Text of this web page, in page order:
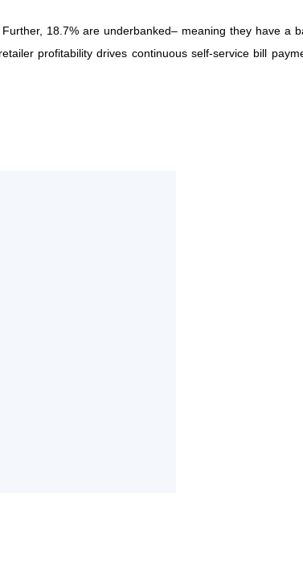
18.7% are underbanked– meaning they have a
profitability drives continuous self-service bill